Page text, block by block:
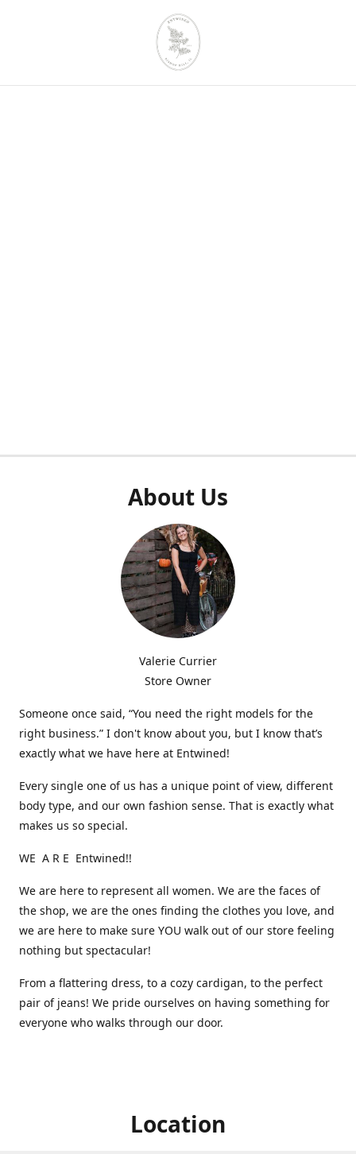
About Us
Valerie Currier
Store Owner
Someone once said, “You need the right models for the
right business.” I don't know about you, but I know that’s
exactly what we have here at Entwined!
Every single one of us has a unique point of view, different
body type, and our own fashion sense. That is exactly what
makes us so special.
WE A R E Entwined!!
We are here to represent all women. We are the faces of
the shop, we are the ones finding the clothes you love, and
we are here to make sure YOU walk out of our store feeling
nothing but spectacular!
From a flattering dress, to a cozy cardigan, to the perfect
pair of jeans! We pride ourselves on having something for
everyone who walks through our door.
Location